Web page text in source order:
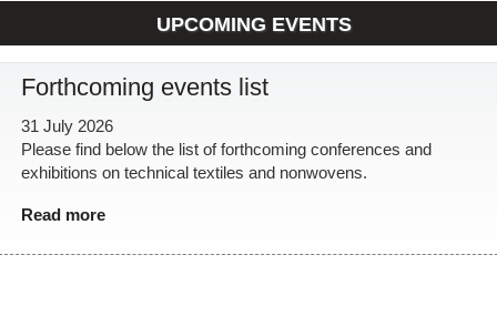
UPCOMING EVENTS
Forthcoming events list
31 July 2026
Please find below the list of forthcoming conferences and
exhibitions on technical textiles and nonwovens.
Read more